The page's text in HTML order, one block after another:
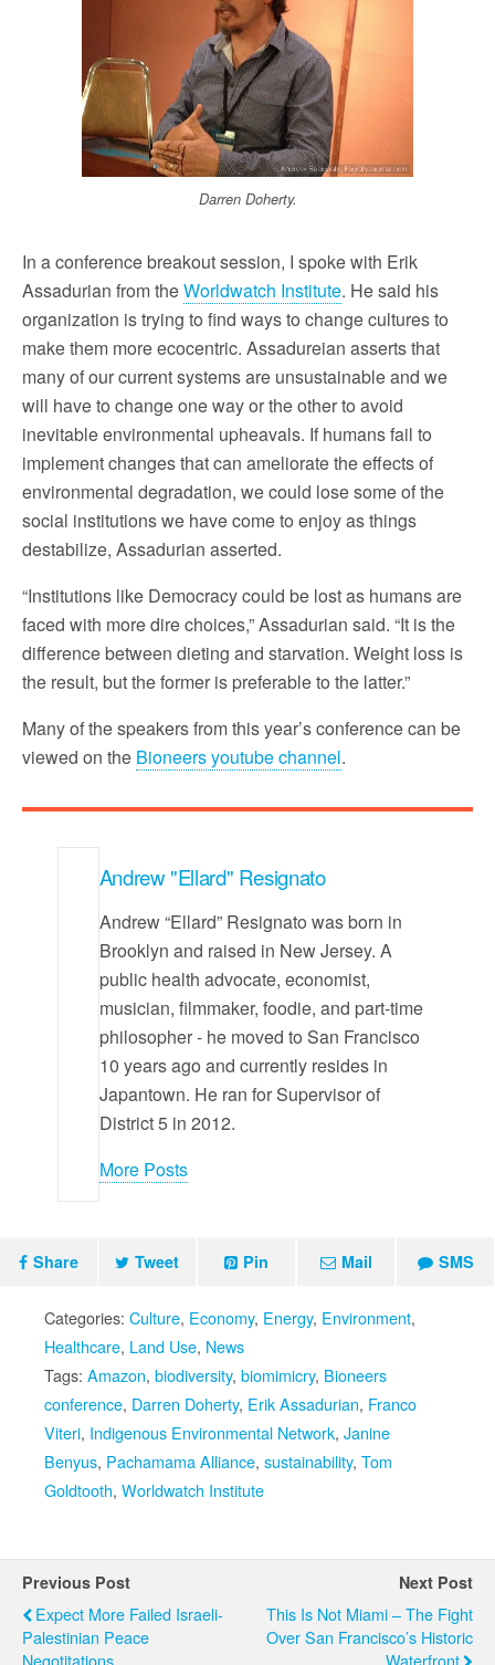
Darren Doherty.
In a conference breakout session, I spoke with Erik
Assadurian from theWorldwatch Institute. He said his
organization is trying to find ways to change cultures to
make them more ecocentric. Assadureian asserts that
many of our current systems are unsustainable and we
will have to change one way or the other to avoid
inevitable environmental upheavals. If humans fail to
implement changes that can ameliorate the effects of
environmental degradation, we could lose some of the
social institutions we have come to enjoy as things
destabilize, Assadurian asserted.
“Institutions like Democracy could be lost as humans are
faced with more dire choices,” Assadurian said. “It is the
difference between dieting and starvation. Weight loss is
the result, but the former is preferable to the latter.”
Many of the speakers from this year’s conference can be
viewed on the Bioneers youtube channel.
Andrew "Ellard" Resignato
Andrew “Ellard” Resignato was born in
Brooklyn and raised in New Jersey. A
public health advocate, economist,
musician, filmmaker, foodie, and part-time
philosopher - he moved to San Francisco
10 years ago and currently resides in
Japantown. He ran for Supervisor of
District 5 in 2012.
More Posts
Share Tweet Pin Mail SMS
Categories: Culture, Economy, Energy, Environment,
Healthcare, Land Use, News
Tags: Amazon, biodiversity, biomimicry, Bioneers
conference, Darren Doherty, Erik Assadurian, Franco
Viteri, Indigenous Environmental Network, Janine
Benyus, Pachamama Alliance, sustainability, Tom
Goldtooth, Worldwatch Institute
Previous Post
Expect More Failed Israeli-
Palestinian Peace
Negotitations
Next Post
This Is Not Miami – The Fight
Over San Francisco’s Historic
Waterfront